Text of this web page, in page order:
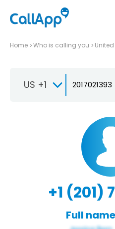
Home Who is calling you
US +1
+1 (201)
Full